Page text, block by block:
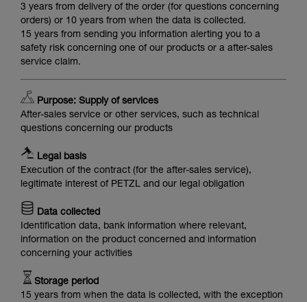
3 years from delivery of the order (for questions concerning
orders) or 10 years from when the data is collected.
15 years from sending you information alerting you to a
safety risk concerning one of our products or a after-sales
service claim.
Purpose: Supply of services
After-sales service or other services, such as technical
questions concerning our products
Legal basis
Execution of the contract (for the after-sales service),
legitimate interest of PETZL and our legal obligation
Data collected
Identification data, bank information where relevant,
information on the product concerned and information
concerning your activities
Storage period
15 years from when the data is collected, with the exception